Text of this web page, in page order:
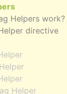
Helpers work?
directive
Helper